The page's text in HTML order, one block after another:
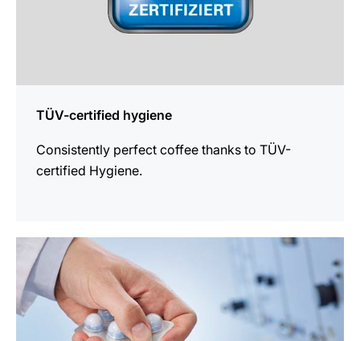
TÜV-certified hygiene
Consistently perfect coffee thanks to TÜV-
certified Hygiene.
more
information